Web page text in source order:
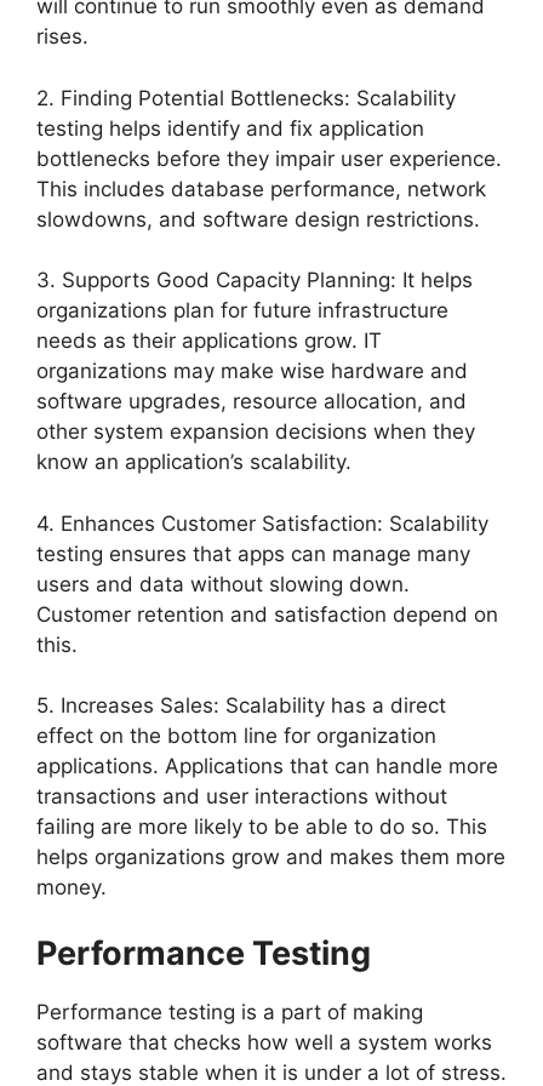
will continue to run smoothly even as demand
rises.
2. Finding Potential Bottlenecks: Scalability
testing helps identify and fix application
bottlenecks before they impair user experience.
This includes database performance, network
slowdowns, and software design restrictions.
3. Supports Good Capacity Planning: It helps
organizations plan for future infrastructure
needs as their applications grow. IT
organizations may make wise hardware and
software upgrades, resource allocation, and
other system expansion decisions when they
know an application’s scalability.
4. Enhances Customer Satisfaction: Scalability
testing ensures that apps can manage many
users and data without slowing down.
Customer retention and satisfaction depend on
this.
5. Increases Sales: Scalability has a direct
effect on the bottom line for organization
applications. Applications that can handle more
transactions and user interactions without
failing are more likely to be able to do so. This
helps organizations grow and makes them more
money.
Performance Testing
Performance testing is a part of making
software that checks how well a system works
and stays stable when it is under a lot of stress.